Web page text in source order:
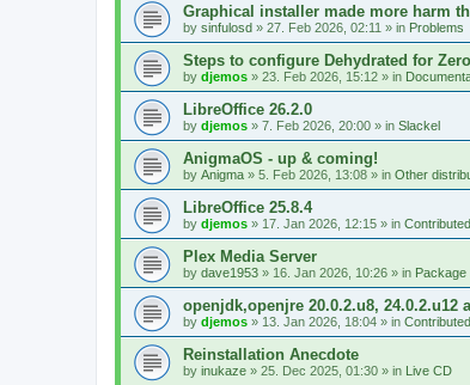
Graphical installer made more harm
by sinfulosd » 27. Feb 2026, 02:11 » in Problems
Steps to configure Dehydrated for
by djemos » 23. Feb 2026, 15:12 » in
LibreOffice 26.2.0
by djemos » 7. Feb 2026, 20:00 » in Slackel
AnigmaOS - up & coming!
by Anigma » 5. Feb 2026, 13:08 » in Other
LibreOffice 25.8.4
by djemos » 17. Jan 2026, 12:15 » in
Plex Media Server
by dave1953 » 16. Jan 2026, 10:26 » in Package
openjdk,openjre 20.0.2.u8, 24.0.2.u12
by djemos » 13. Jan 2026, 18:04 » in
Reinstallation Anecdote
by inukaze » 25. Dec 2025, 01:30 » in Live CD